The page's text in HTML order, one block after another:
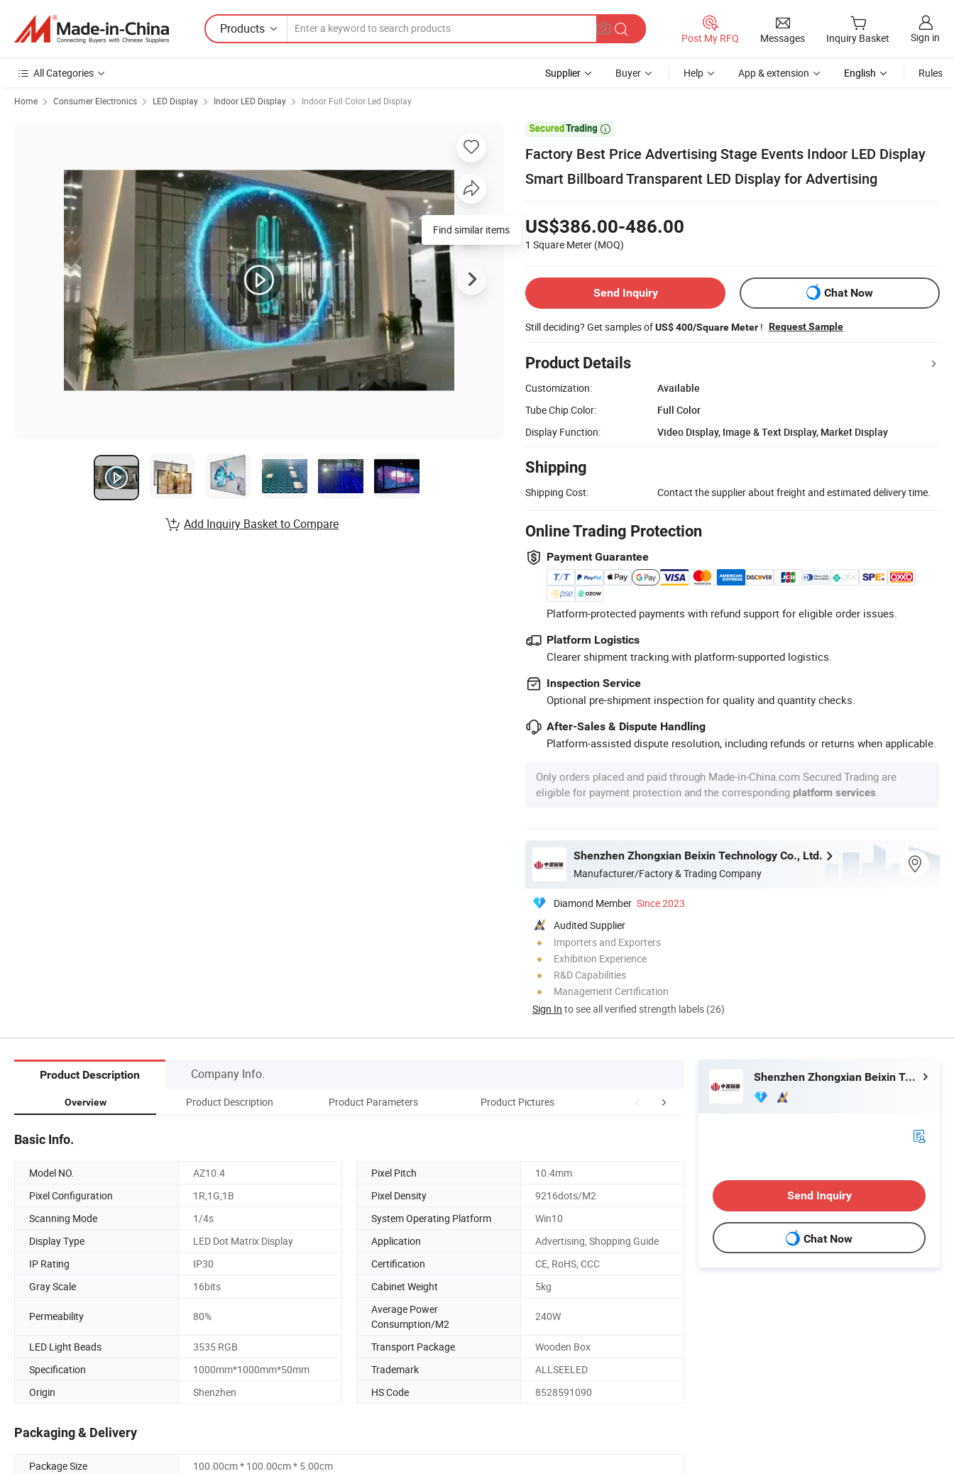
Products
Post My RFQ Messages Inquiry Basket Sign in
All Categories Supplier Buyer Help App & extension English Rules
Home Consumer Electronics LED Display Indoor LED Display Indoor Full Color Led Display

Factory Best Price Advertising Stage Events Indoor LED Display
Smart Billboard Transparent LED Display for Advertising
US$386.00-486.00
1 Square Meter (MOQ)
Send Inquiry Chat Now
Still deciding? Get samples ofUS$ 400/Square Meter ! Request Sample
Product Details
Customization:
Available
Tube Chip Color:
Full Color
Display Function:
Video Display, Image & Text Display, Market Display
Shipping
Shipping Cost: Contact the supplier about freight and estimated delivery time.
Online Trading Protection
Payment Guarantee
Platform-protected payments with refund support for eligible order issues.
Platform Logistics
Clearer shipment tracking with platform-supported logistics.
Inspection Service
Optional pre-shipment inspection for quality and quantity checks.
After-Sales & Dispute Handling
Platform-assisted dispute resolution, including refunds or returns when applicable.
Only orders placed and paid through Made-in-China.com Secured Trading are
eligible for payment protection and the corresponding platform services
Shenzhen Zhongxian Beixin Technology Co., Ltd.
Manufacturer/Factory & Trading Company
Diamond Member Since 2023
Audited Supplier
Importers and Exporters
Exhibition Experience
R&D Capabilities
Management Certification
Sign In to see all verified strength labels (26)
Find similar items
Add Inquiry Basket to Compare
Product Description Company Info.
Overview Product Description Product Parameters Product Pictures Company Profile
Basic Info.
Model NO. AZ10.4 Pixel Pitch
10.4mm
Pixel Configuration
1R,1G,1B Pixel Density
9216dots/M2
Scanning Mode
1/4s System Operating Platform
Win10
Display Type
LED Dot Matrix Display Application
Advertising, Shopping Guide
IP Rating
IP30 Certification
CE, RoHS, CCC
Gray Scale
16bits Cabinet Weight 5kg
Permeability 80%
Average Power
Consumption/M2
240W
LED Light Beads 3535 RGB Transport Package
Wooden Box
Specification
1000mm*1000mm*50mm Trademark
ALLSEELED
Origin
Shenzhen HS Code 8528591090
Packaging & Delivery
Package Size
100.00cm * 100.00cm * 5.00cm
Shenzhen Zhongxian Beixin Technology Co., Ltd.
Send Inquiry
Chat Now